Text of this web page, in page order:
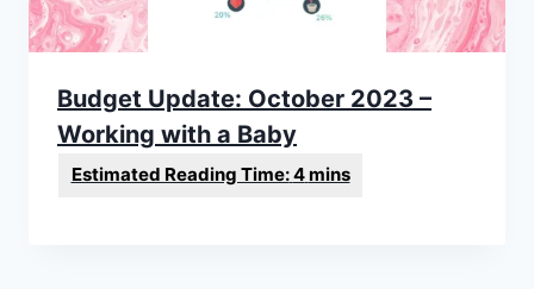
Budget Update: October 2023 –
Working with a Baby